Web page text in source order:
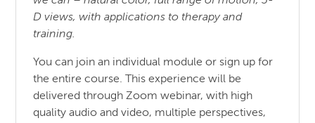
D views, with applications to therapy and
training.
You can join an individual module or sign up for
the entire course. This experience will be
delivered through Zoom webinar, with high
quality audio and video, multiple perspectives,